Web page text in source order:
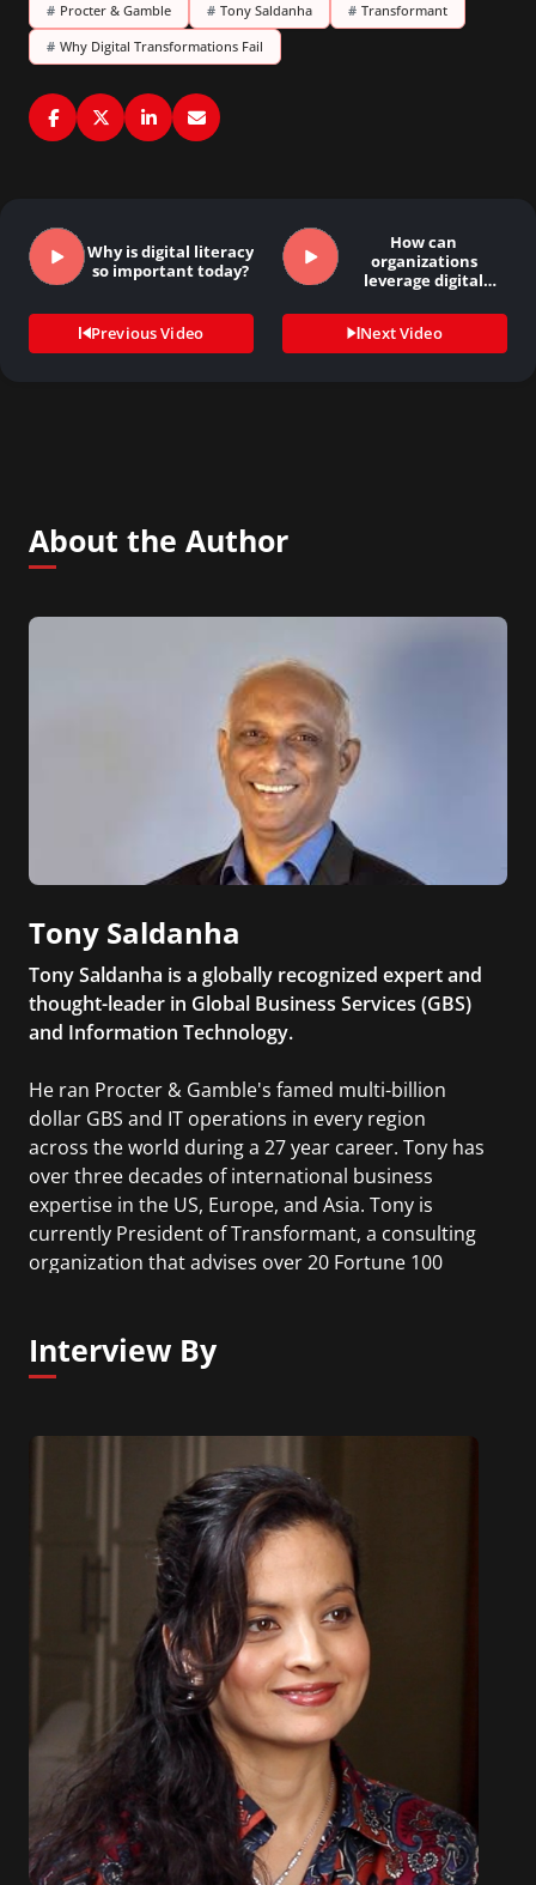
# Procter & Gamble # Tony Saldanha # Transformant
# Why Digital Transformations Fail
Why is digital literacy
so important today?
Previous Video
How can
organizations
leverage digital
Next Video
About the Author
Tony Saldanha
Tony Saldanha is a globally recognized expert and
thought-leader in Global Business Services (GBS)
and Information Technology.
He ran Procter & Gamble's famed multi-billion
dollar GBS and IT operations in every region
across the world during a 27 year career. Tony has
over three decades of international business
expertise in the US, Europe, and Asia. Tony is
currently President of Transformant, a consulting
organization that advises over 20 Fortune 100
book titled Why Digital Transformations Fail was
released globally in July 2019 and ranked #1 on
and listed on publisher Berrett-Koehler’s best-
Interview By